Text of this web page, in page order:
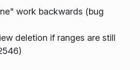
work backwards (bug
deletion if ranges are still